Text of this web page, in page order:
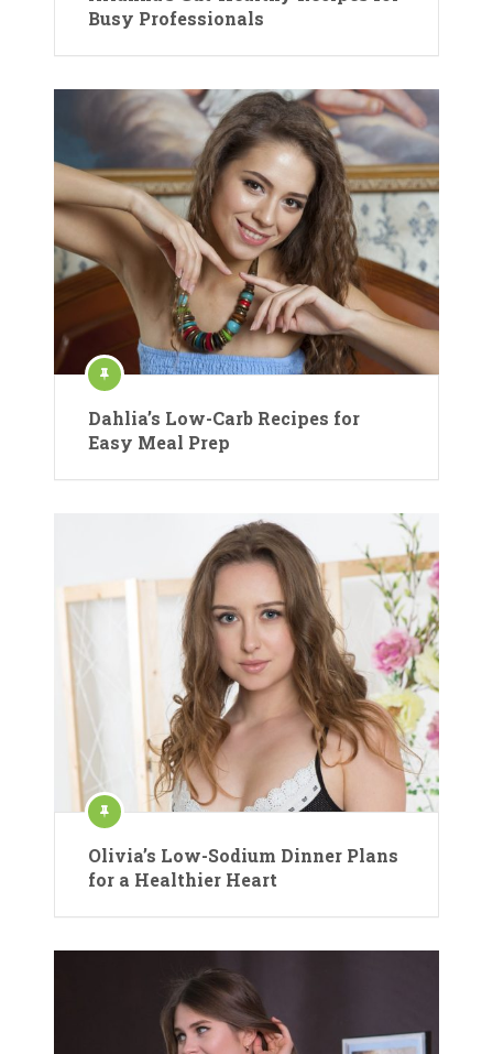
Busy Professionals
Dahlia’s Low-Carb Recipes for
Easy Meal Prep
Olivia’s Low-Sodium Dinner Plans
for a Healthier Heart